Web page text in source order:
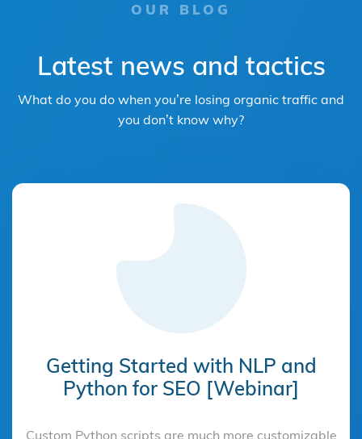
OUR BLOG
Latest news and tactics
What do you do when you’re losing organic traffic and
you don’t know why?
Getting Started with NLP and
Python for SEO [Webinar]
Custom Python scripts are much more customizable